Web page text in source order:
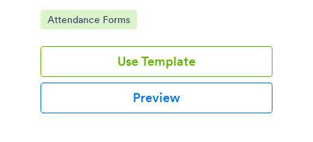
oversight, and consistent data collection through
Jotform.
Go to Category:
Attendance Forms
Use Template
Preview